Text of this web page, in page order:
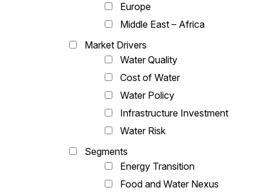
Europe
Middle East – Africa
Market Drivers
Water Quality
Cost of Water
Water Policy
Infrastructure Investment
Water Risk
Segments
Energy Transition
Food and Water Nexus